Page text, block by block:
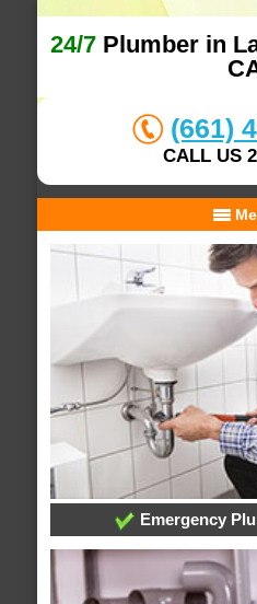
24/7 Plumber in
(661)
CALL US
Emergency